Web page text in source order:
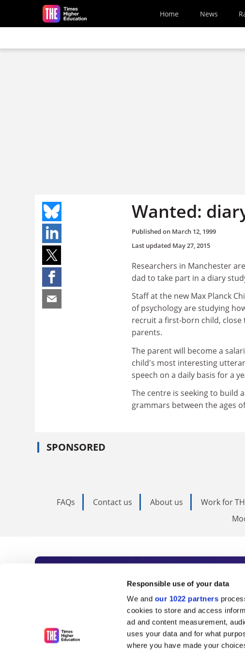
Responsible use of your data
We and our 1022 partners
cookies to store and access
ad and content measurement,
uses your data and for what
where you have made your
Skip to main content
Home News
Wanted:
Published on March 12, 1999
Last updated May 27, 2015
Researchers in Manchester
dad to take part in a diary
Staff at the new Max Planck
of psychology are studying
recruit a first-born child,
parents.
The parent will become a
child's most interesting
speech on a daily basis for a
The centre is seeking to build
grammars between the ages
SPONSORED
FAQs Contact us About us Work for
Subscribe to Times
As the voice of global higher
unlimited news and analyses,
influential university rankings